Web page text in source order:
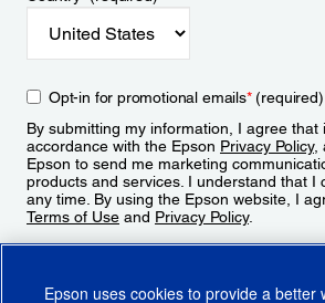
Opt-in for promotional emails*(required)
By submitting my information, I agree that
accordance with the Epson Privacy Policy,
Epson to send me marketing
products and services. I understand that I
any time. By using the Epson website, I
Terms of Use and Privacy Policy.
Epson uses cookies to provide a better